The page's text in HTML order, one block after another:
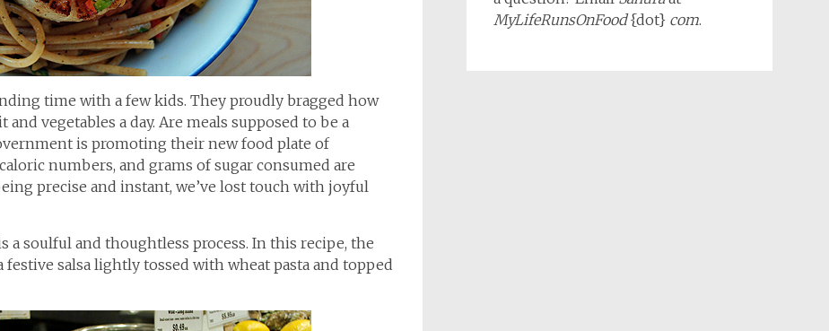
time with a few kids. They proudly bragged how
vegetables a day. Are meals supposed to be a
is promoting their new food plate of
numbers, and grams of sugar consumed are
precise and instant, we’ve lost touch with joyful
a soulful and thoughtless process. In this recipe, the
festive salsa lightly tossed with wheat pasta and topped
MyLifeRunsOnFood{dot} com.